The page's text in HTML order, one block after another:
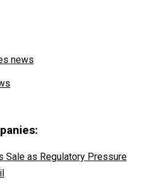
news
Sale as Regulatory Pressure